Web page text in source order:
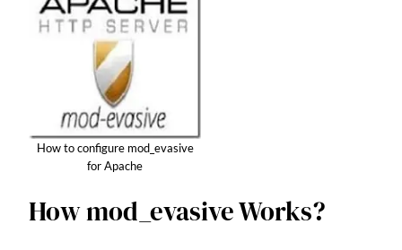
How to configure mod_evasive
for Apache
How mod_evasive Works?